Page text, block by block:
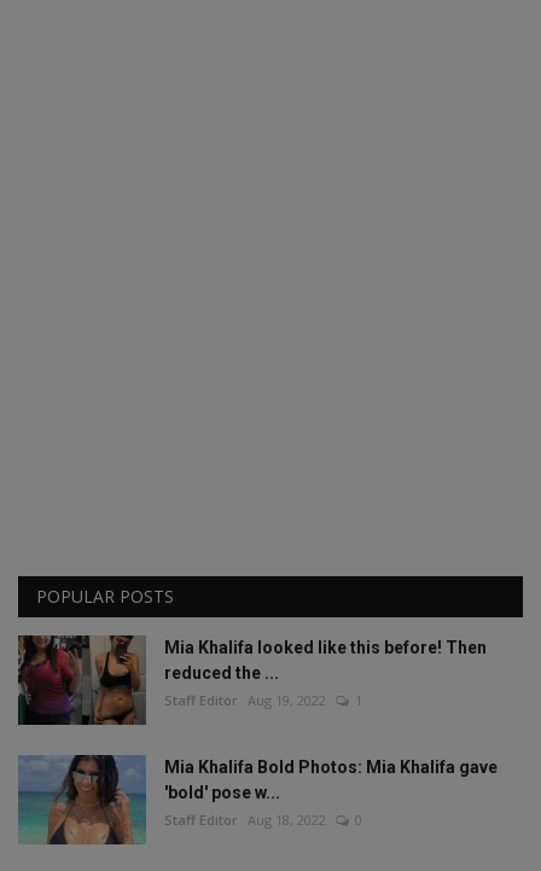
POPULAR POSTS
Mia Khalifa looked like this before! Then
reduced the ...
Staff Editor Aug 19, 2022 1
Mia Khalifa Bold Photos: Mia Khalifa gave
'bold' pose w...
Staff Editor Aug 18, 2022 0